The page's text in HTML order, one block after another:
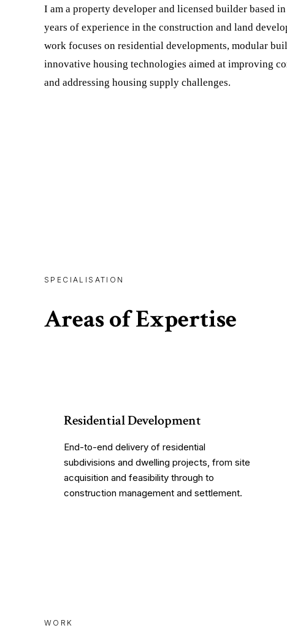
I am a property developer and licensed builder based
years of experience in the construction and land
work focuses on residential developments, modular
innovative housing technologies aimed at improving
and addressing housing supply challenges.
SPECIALISATION
Areas of Expertise
Residential Development
End-to-end delivery of residential
subdivisions and dwelling projects, from site
acquisition and feasibility through to
construction management and settlement.
WORK